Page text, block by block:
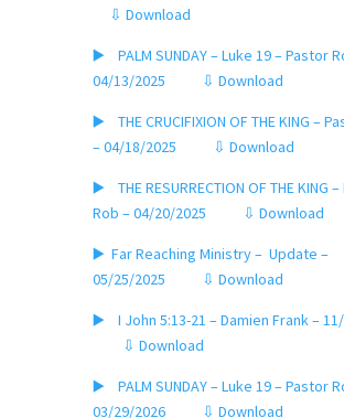
⇩ Download
▶️ PALM SUNDAY – Luke 19 – Pastor
04/13/2025
⇩ Download
▶️ THE CRUCIFIXION OF THE KING –
– 04/18/2025
⇩ Download
▶️ THE RESURRECTION OF THE KING
Rob – 04/20/2025
⇩ Download
▶️ Far Reaching Ministry – Update –
05/25/2025
⇩ Download
▶️ I John 5:13-21 – Damien Frank –
⇩ Download
▶️ PALM SUNDAY – Luke 19 – Pastor
03/29/2026
⇩ Download